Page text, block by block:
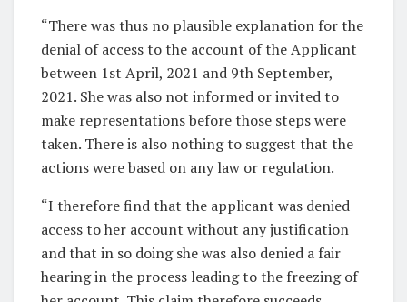
“There was thus no plausible explanation for the
denial of access to the account of the Applicant
between 1st April, 2021 and 9th September,
2021. She was also not informed or invited to
make representations before those steps were
taken. There is also nothing to suggest that the
actions were based on any law or regulation.
“I therefore find that the applicant was denied
access to her account without any justification
and that in so doing she was also denied a fair
hearing in the process leading to the freezing of